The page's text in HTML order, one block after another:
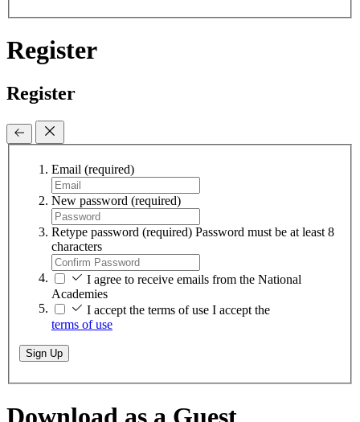
Register
Register
Email (required)
New password (required)
Retype password (required) Password must be at least 8
characters
I agree to receive emails from the National
Academies
I accept the terms of use I accept the
terms of use
Sign Up
Download as a Guest